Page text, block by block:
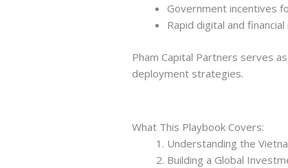
Government incentives
Rapid digital and
Pham Capital Partners serves
deployment strategies.
What This Playbook Covers:
Understanding the
Building a Global